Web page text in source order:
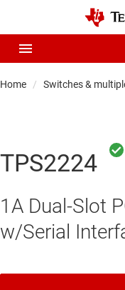
Home Switches &
TPS2224
1A Dual-Slot
w/Serial